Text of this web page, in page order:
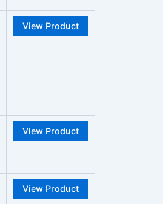
View Product
View Product
View Product